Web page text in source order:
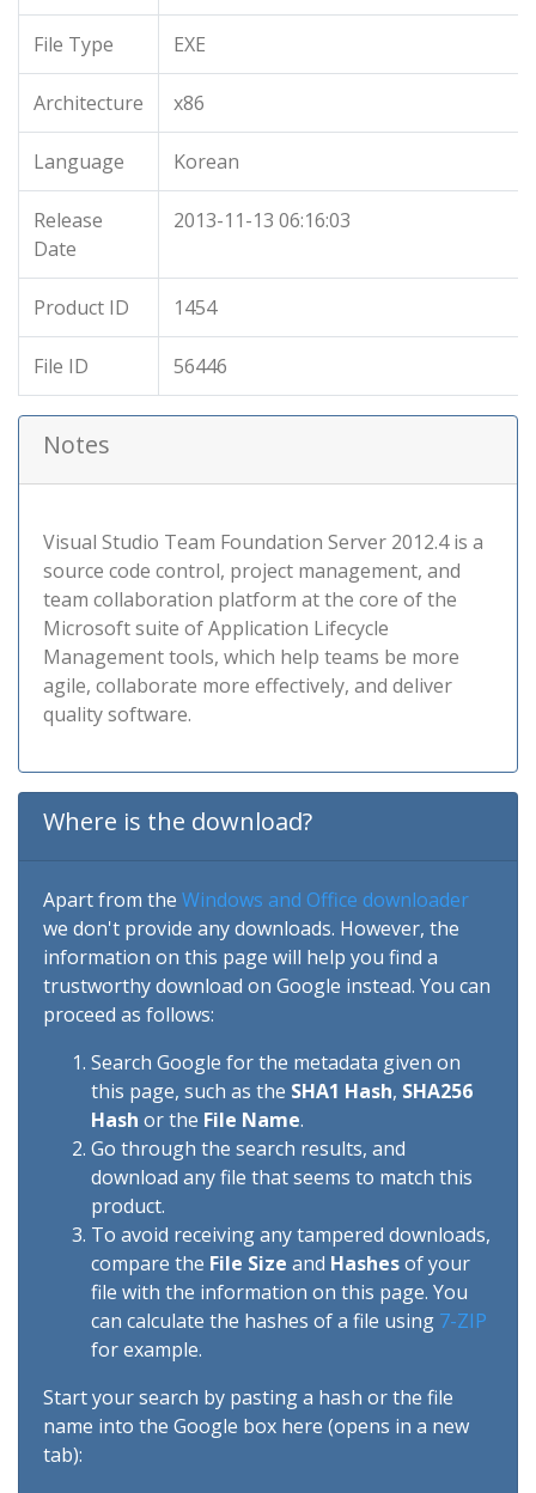
File Type EXE
Architecture x86
Language Korean
Release
Date
2013-11-13 06:16:03
Product ID 1454
File ID 56446
Notes
Visual Studio Team Foundation Server 2012.4 is a
source code control, project management, and
team collaboration platform at the core of the
Microsoft suite of Application Lifecycle
Management tools, which help teams be more
agile, collaborate more effectively, and deliver
quality software.
Where is the download?
Apart from the Windows and Office downloader
we don't provide any downloads. However, the
information on this page will help you find a
trustworthy download on Google instead. You can
proceed as follows:
Search Google for the metadata given on
this page, such as the SHA1 Hash, SHA256
Hash or the File Name.
Go through the search results, and
download any file that seems to match this
product.
To avoid receiving any tampered downloads,
compare the File Size and Hashesof your
file with the information on this page. You
can calculate the hashes of a file using 7-ZIP
for example.
Start your search by pasting a hash or the file
name into the Google box here (opens in a new
tab):